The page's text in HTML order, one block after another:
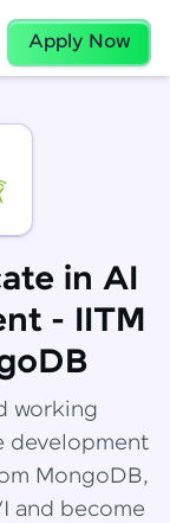
Apply Now
in AI
- IITM
working
development
MongoDB,
and become